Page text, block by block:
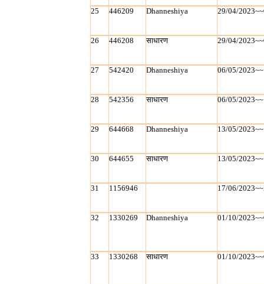
25 446209 Dhanneshiya 29/04/
26 446208 साधारण 29/04/
27 542420 Dhanneshiya 06/05/
28 542356 साधारण 06/05/
29 644668 Dhanneshiya 13/05/
30 644655 साधारण 13/05/
31 1156946 17/06/
32 1330269 Dhanneshiya 01/10/
33 1330268 साधारण 01/10/